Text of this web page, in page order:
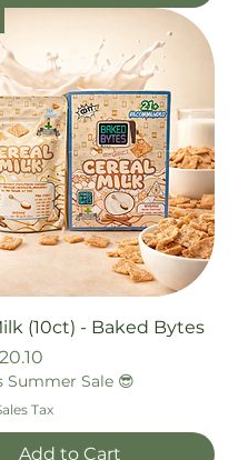
(10ct) - Baked Bytes
Price
Summer Sale 😎
Tax
Add to Cart